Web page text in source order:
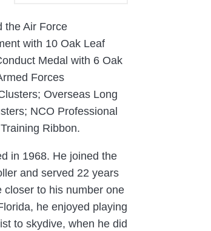
the Air Force
with 10 Oak Leaf
Medal with 6 Oak
Forces
Overseas Long
NCO Professional
Ribbon.
in 1968. He joined the
and served 22 years
closer to his number one
he enjoyed playing
to skydive, when he did